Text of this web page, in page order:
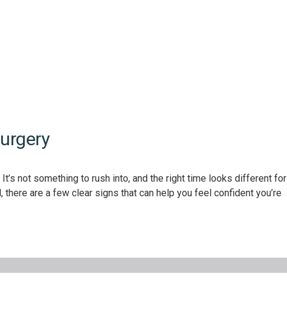
not something to rush into, and the right time looks different for
are a few clear signs that can help you feel confident you’re